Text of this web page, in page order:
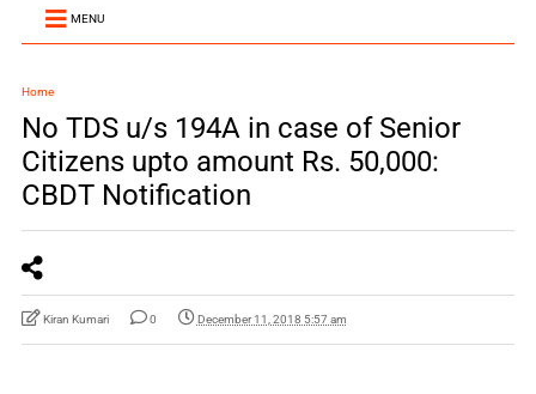
MENU
Home
No TDS u/s 194A in case of Senior
Citizens upto amount Rs. 50,000:
CBDT Notification
Kiran Kumari 0 December 11, 2018 5:57 am